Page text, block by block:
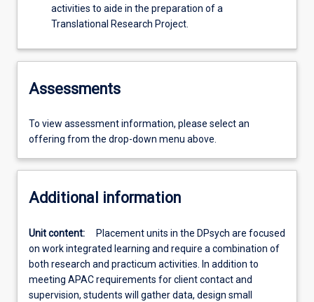
activities to aide in the preparation of a
Translational Research Project.
Assessments
To view assessment information, please select an
offering from the drop-down menu above.
Additional information
Unit content:
Placement units in the DPsych are focused
on work integrated learning and require a combination of
both research and practicum activities. In addition to
meeting APAC requirements for client contact and
supervision, students will gather data, design small